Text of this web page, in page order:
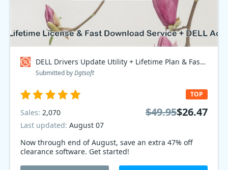
DELL Drivers Update Utility + Lifetime Plan & Fast Download Service + DELL Access Point, Bundle - $70 OFF Coupon code
Submitted byDgtsoft
Now through end of August, save an extra 47% off
clearance software. Get started!
TOP
Sales: 2,070
Last updated: August 07
$49.95$26.47